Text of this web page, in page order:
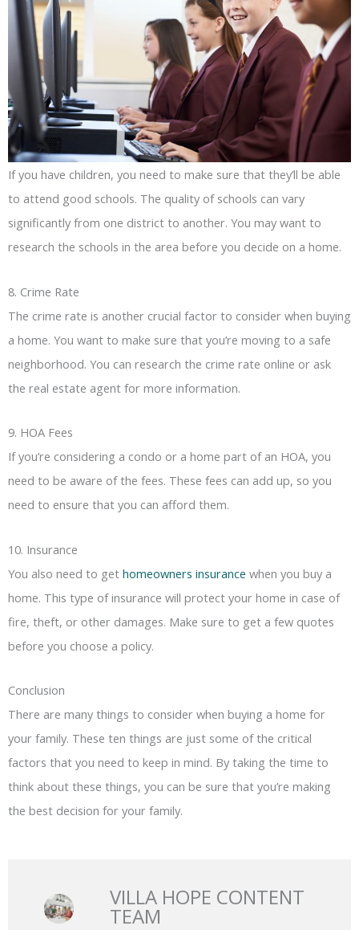
If you have children, you need to make sure that they’ll be able
to attend good schools. The quality of schools can vary
significantly from one district to another. You may want to
research the schools in the area before you decide on a home.
8. Crime Rate
The crime rate is another crucial factor to consider when buying
a home. You want to make sure that you’re moving to a safe
neighborhood. You can research the crime rate online or ask
the real estate agent for more information.
9. HOA Fees
If you’re considering a condo or a home part of an HOA, you
need to be aware of the fees. These fees can add up, so you
need to ensure that you can afford them.
10. Insurance
You also need to get homeowners insurance when you buy a
home. This type of insurance will protect your home in case of
fire, theft, or other damages. Make sure to get a few quotes
before you choose a policy.
Conclusion
There are many things to consider when buying a home for
your family. These ten things are just some of the critical
factors that you need to keep in mind. By taking the time to
think about these things, you can be sure that you’re making
the best decision for your family.
VILLA HOPE CONTENT
TEAM